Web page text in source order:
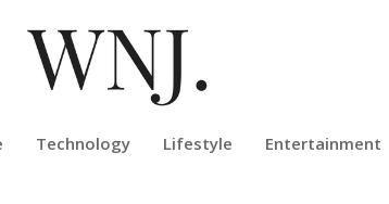
Technology Lifestyle Entertainment